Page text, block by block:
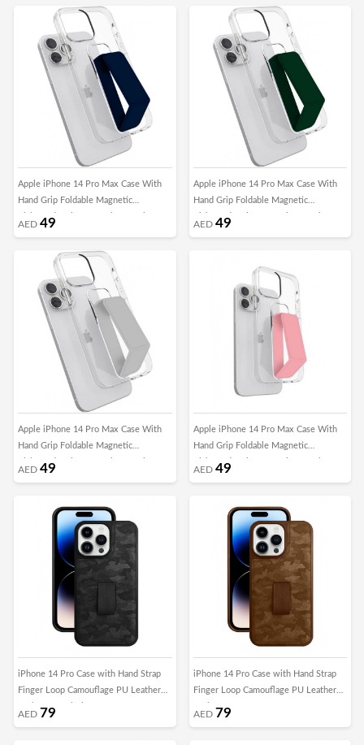
Apple iPhone 14 Pro Max Case With
Hand Grip Foldable Magnetic
Kickstand Wrist Strap Finger Grip
AED 49
Apple iPhone 14 Pro Max Case With
Hand Grip Foldable Magnetic
Kickstand Wrist Strap Finger Grip
AED 49
Apple iPhone 14 Pro Max Case With
Hand Grip Foldable Magnetic
Kickstand Wrist Strap Finger Grip
AED 49
Apple iPhone 14 Pro Max Case With
Hand Grip Foldable Magnetic
Kickstand Wrist Strap Finger Grip
AED 49
iPhone 14 Pro Case with Hand Strap
Finger Loop Camouflage PU Leather
Back Cover Black
AED 79
iPhone 14 Pro Case with Hand Strap
Finger Loop Camouflage PU Leather
Back Cover Brown
AED 79